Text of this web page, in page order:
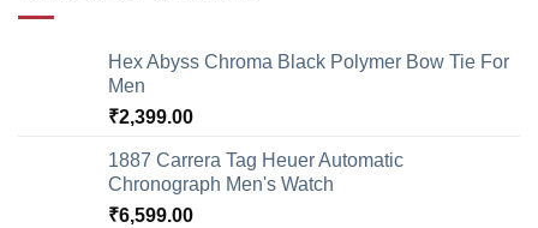
Hex Abyss Chroma Black Polymer Bow Tie For
Men
₹2,399.00
1887 Carrera Tag Heuer Automatic
Chronograph Men's Watch
₹6,599.00